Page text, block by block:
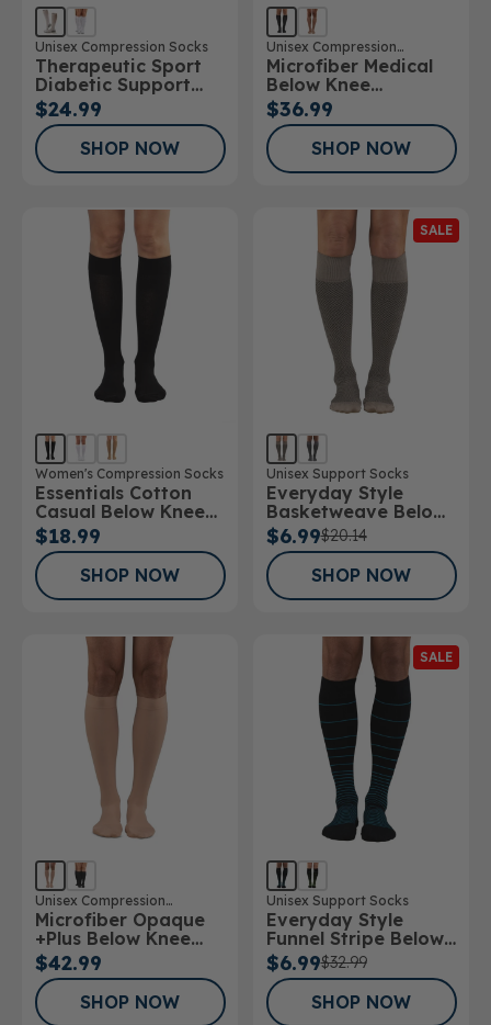
Unisex Compression Socks
Therapeutic Sport
Diabetic Support
Sock
$24.99
SHOP NOW
Unisex Compression
Stockings
Microfiber Medical
Below Knee
Stockings
$36.99
SHOP NOW
Women's Compression Socks
Essentials Cotton
Casual Below Knee
Socks 10-15mmHg
$18.99
SHOP NOW
SALE
Unisex Support Socks
Everyday Style
Basketweave Below
Knee Socks
$6.99$20.14
SHOP NOW
Unisex Compression
Stockings
Microfiber Opaque
+Plus Below Knee
Stockings 20-
30mmHg
$42.99
SHOP NOW
SALE
Unisex Support Socks
Everyday Style
Funnel Stripe Below
Knee Socks
$6.99$32.99
SHOP NOW